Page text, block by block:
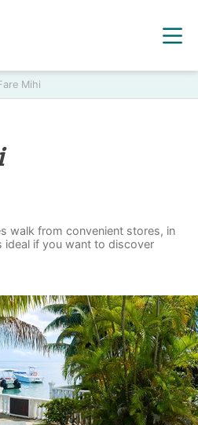
Mihi
walk from convenient stores, in
ideal if you want to discover